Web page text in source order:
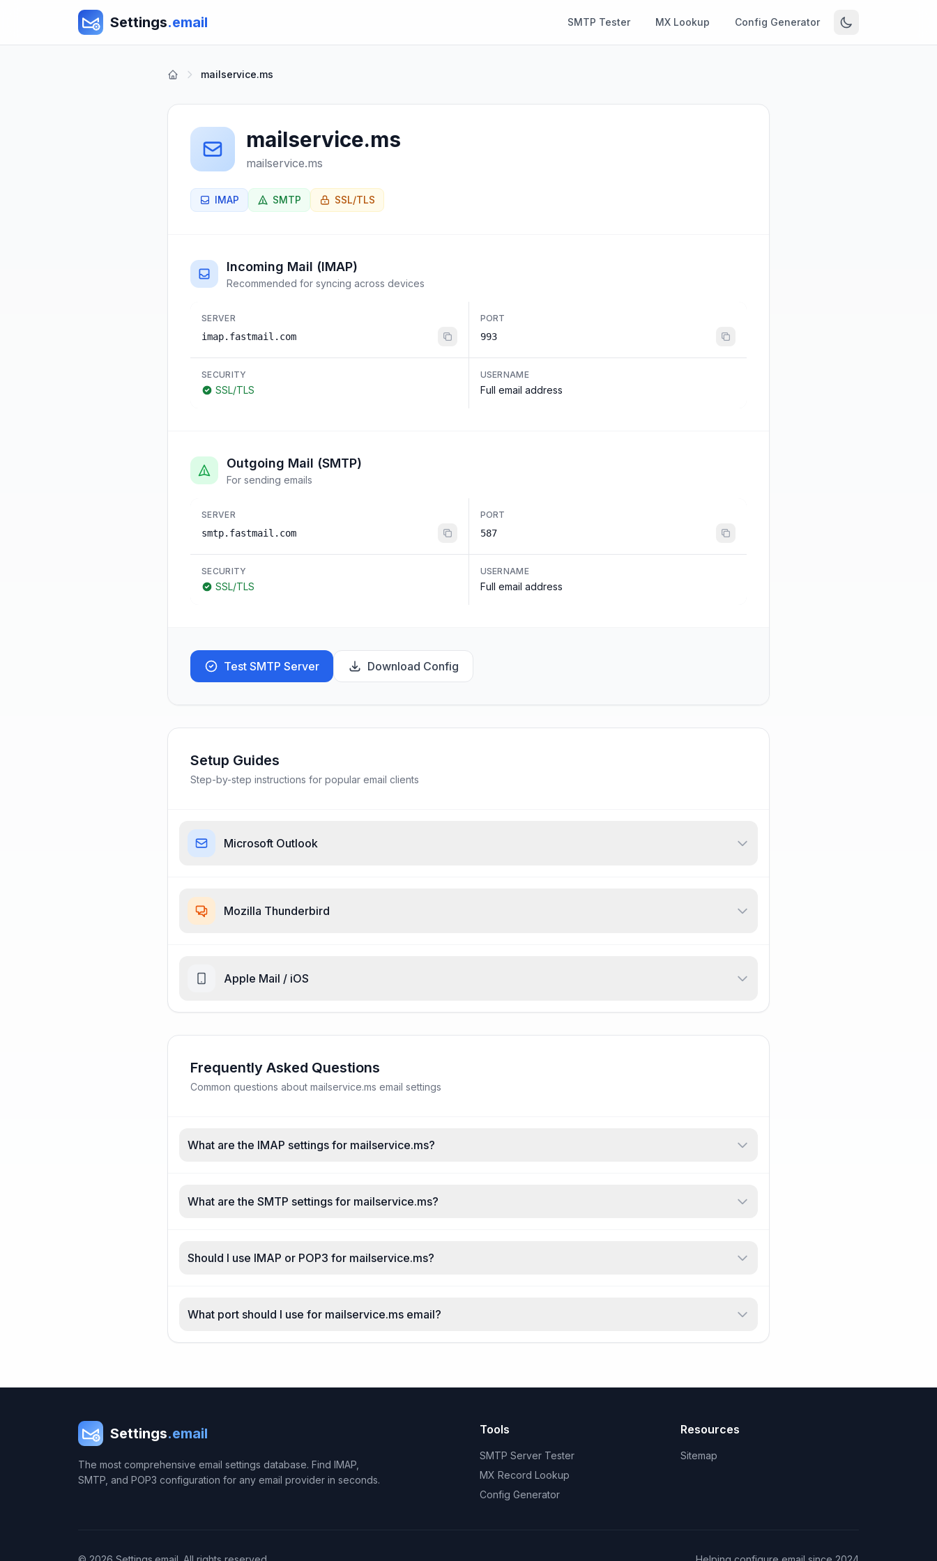
Settings.email SMTP Tester MX Lookup Config Generator
mailservice.ms
mailservice.ms
mailservice.ms
IMAP SMTP SSL/TLS
Incoming Mail (IMAP)
Recommended for syncing across devices
SERVER
imap.fastmail.com
PORT
993
SECURITY
SSL/TLS
USERNAME
Full email address
Outgoing Mail (SMTP)
For sending emails
SERVER
smtp.fastmail.com
PORT
587
SECURITY
SSL/TLS
USERNAME
Full email address
Test SMTP Server Download Config
Setup Guides
Step-by-step instructions for popular email clients
Microsoft Outlook
Mozilla Thunderbird
Apple Mail / iOS
Frequently Asked Questions
Common questions about mailservice.ms email settings
What are the IMAP settings for mailservice.ms?
What are the SMTP settings for mailservice.ms?
Should I use IMAP or POP3 for mailservice.ms?
What port should I use for mailservice.ms email?
Settings.email
The most comprehensive email settings database. Find IMAP,
SMTP, and POP3 configuration for any email provider in seconds.
Tools
SMTP Server Tester
MX Record Lookup
Config Generator
Resources
Sitemap